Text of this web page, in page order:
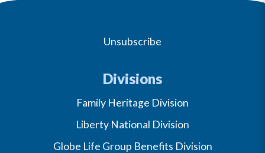
Unsubscribe
Divisions
Family Heritage Division
Liberty National Division
Globe Life Group Benefits Division